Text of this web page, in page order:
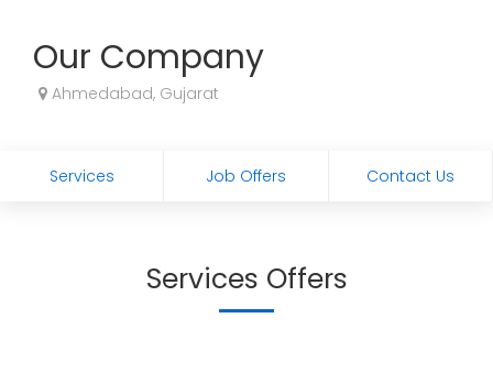
Our Company
Ahmedabad, Gujarat
Services Job Offers Contact Us
Services Offers